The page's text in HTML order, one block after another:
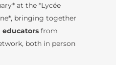
at the *Lycée
bringing together
educators from
both in person